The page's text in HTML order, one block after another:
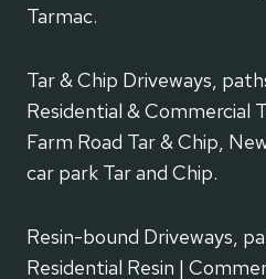
Tarmac.
Tar & Chip Driveways,
Residential & Commercial
Farm Road Tar & Chip,
car park Tar and Chip.
Resin-bound Driveways,
Residential Resin |